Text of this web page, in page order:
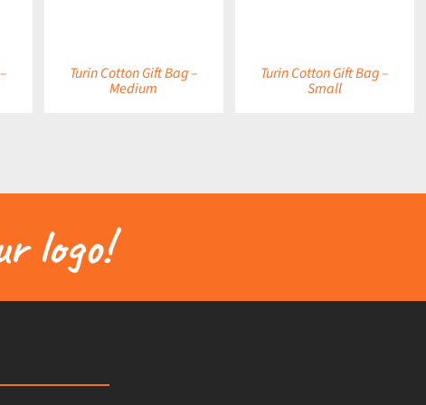
Turin Cotton Gift Bag –
Medium
Turin Cotton Gift Bag –
Small
logo!